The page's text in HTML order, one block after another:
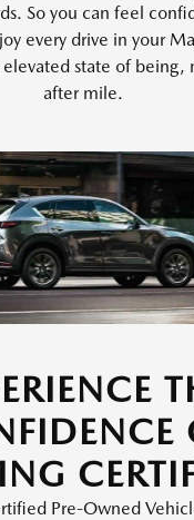
So you can feel
every drive in your
state of being,
after mile.
Pre-Owned